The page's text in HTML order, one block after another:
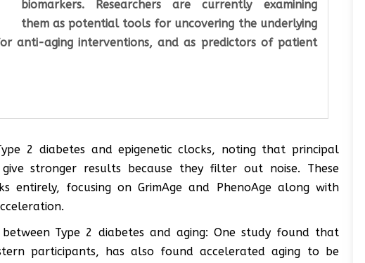
biomarkers. Researchers are currently examining
them as potential tools for uncovering the underlying
anti-aging interventions, and as predictors of patient
2 diabetes and epigenetic clocks, noting that principal
stronger results because they filter out noise. These
entirely, focusing on GrimAge and PhenoAge along with
between Type 2 diabetes and aging: One study found that
participants, has also found accelerated aging to be